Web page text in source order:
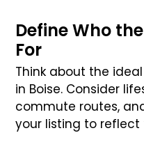
Define Who
For
Think about the
in Boise. Consider
commute routes,
your listing to